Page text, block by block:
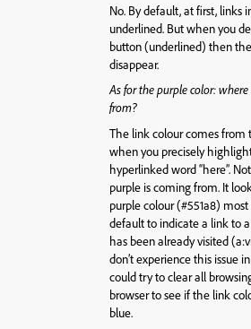
No. By default, at first, links
underlined. But when you
button (underlined) then
disappear.
As for the purple color:
from?
The link colour comes from
when you precisely
hyperlinked word “here”.
purple is coming from. It
purple colour (#551a8) most
default to indicate a link to
has been already visited
don’t experience this issue
could try to clear all
browser to see if the link
blue.